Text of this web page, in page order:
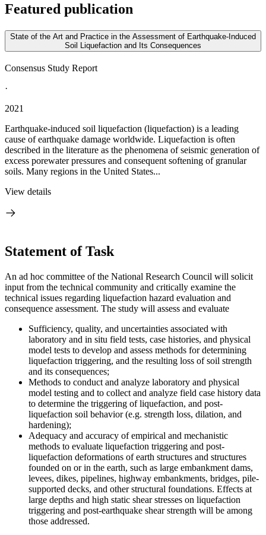
Featured publication
State of the Art and Practice in the Assessment of Earthquake-Induced
Soil Liquefaction and Its Consequences
Consensus Study Report
·
2021
Earthquake-induced soil liquefaction (liquefaction) is a leading
cause of earthquake damage worldwide. Liquefaction is often
described in the literature as the phenomena of seismic generation of
excess porewater pressures and consequent softening of granular
soils. Many regions in the United States...
View details
Statement of Task
An ad hoc committee of the National Research Council will solicit
input from the technical community and critically examine the
technical issues regarding liquefaction hazard evaluation and
consequence assessment. The study will assess and evaluate
Sufficiency, quality, and uncertainties associated with
laboratory and in situ field tests, case histories, and physical
model tests to develop and assess methods for determining
liquefaction triggering, and the resulting loss of soil strength
and its consequences;
Methods to conduct and analyze laboratory and physical
model testing and to collect and analyze field case history data
to determine the triggering of liquefaction, and post-
liquefaction soil behavior (e.g. strength loss, dilation, and
hardening);
Adequacy and accuracy of empirical and mechanistic
methods to evaluate liquefaction triggering and post-
liquefaction deformations of earth structures and structures
founded on or in the earth, such as large embankment dams,
levees, dikes, pipelines, highway embankments, bridges, pile-
supported decks, and other structural foundations. Effects at
large depths and high static shear stresses on liquefaction
triggering and post-earthquake shear strength will be among
those addressed.